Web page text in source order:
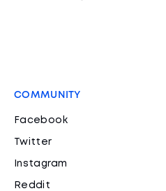
COMMUNITY
Facebook
Twitter
Instagram
Reddit